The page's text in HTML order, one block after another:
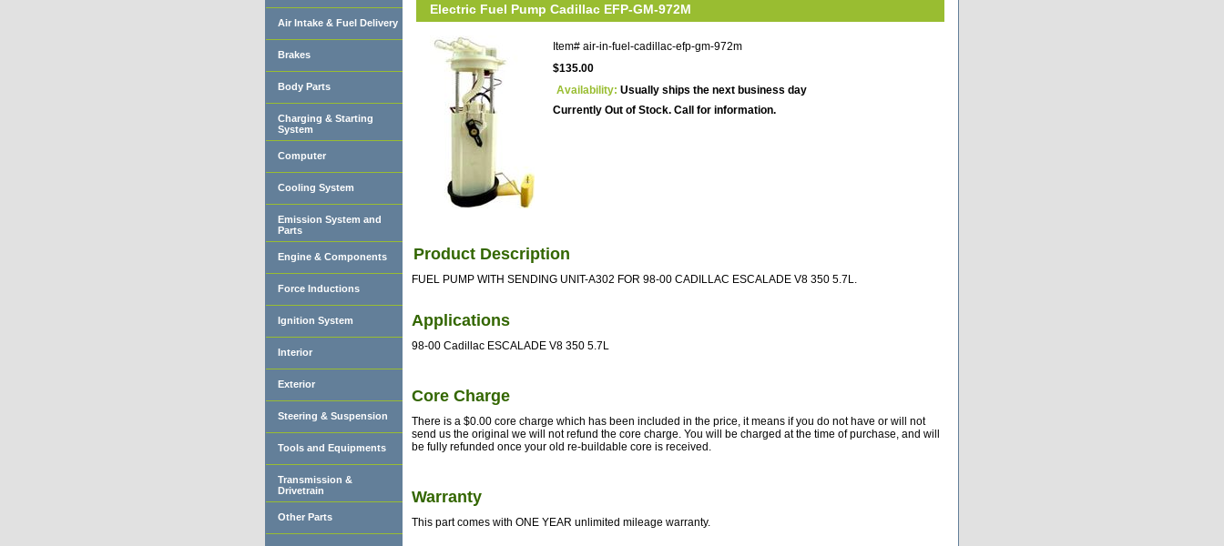
Electric Fuel Pump Cadillac EFP-GM-972M
Item# air-in-fuel-cadillac-efp-gm-972m
$135.00
Availability: Usually ships the next business day
Currently Out of Stock. Call for information.
Product Description
FUEL PUMP WITH SENDING UNIT-A302 FOR 98-00 CADILLAC ESCALADE V8 350 5.7L.
Applications
98-00 Cadillac ESCALADE V8 350 5.7L
Core Charge
There is a $0.00 core charge which has been included in the price, it means if you do not have or will not
send us the original we will not refund the core charge. You will be charged at the time of purchase, and will
be fully refunded once your old re-buildable core is received.
Warranty
This part comes with ONE YEAR unlimited mileage warranty.
Air Intake & Fuel Delivery
Brakes
Body Parts
Charging & Starting
System
Computer
Cooling System
Emission System and
Parts
Engine & Components
Force Inductions
Ignition System
Interior
Exterior
Steering & Suspension
Tools and Equipments
Transmission &
Drivetrain
Other Parts